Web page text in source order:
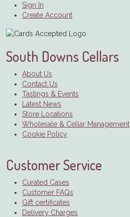
Sign In
Create Account
South Downs Cellars
About Us
Contact Us
Tastings & Events
Latest News
Store Locations
Wholesale & Cellar Management
Cookie Policy
Customer Service
Curated Cases
Customer FAQs
Gift certificates
Delivery Charges